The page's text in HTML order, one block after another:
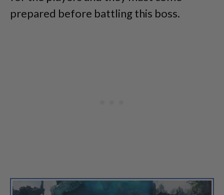
prepared before battling this boss.